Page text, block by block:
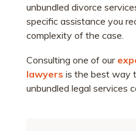
unbundled divorce
specific assistance you
complexity of the case.
Consulting one of our
lawyers is the best way
unbundled legal services